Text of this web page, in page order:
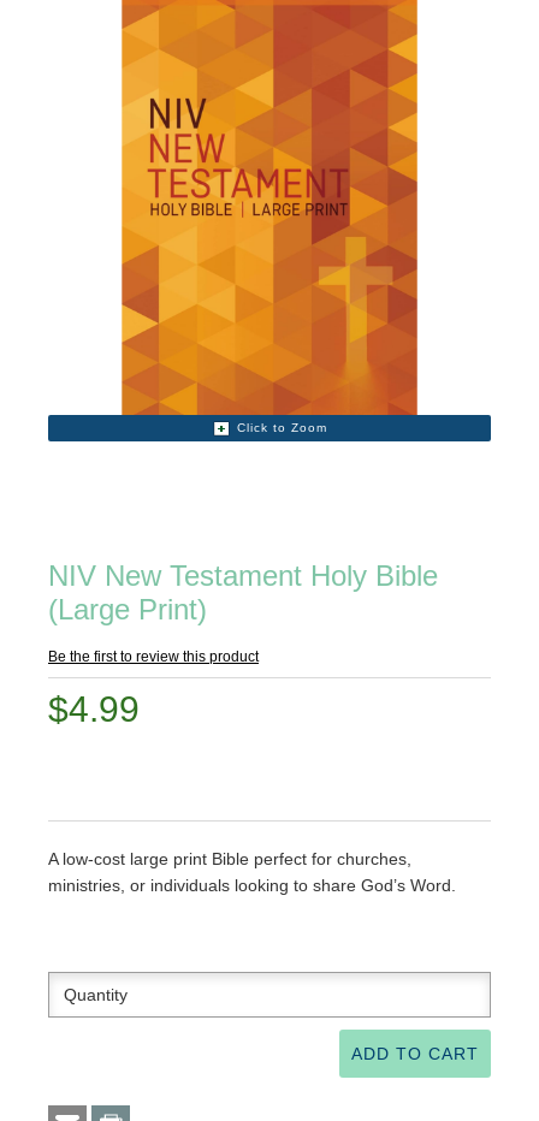
Click to Zoom
NIV New Testament Holy Bible
(Large Print)
Be the first to review this product
$4.99
A low-cost large print Bible perfect for churches,
ministries, or individuals looking to share God’s Word.